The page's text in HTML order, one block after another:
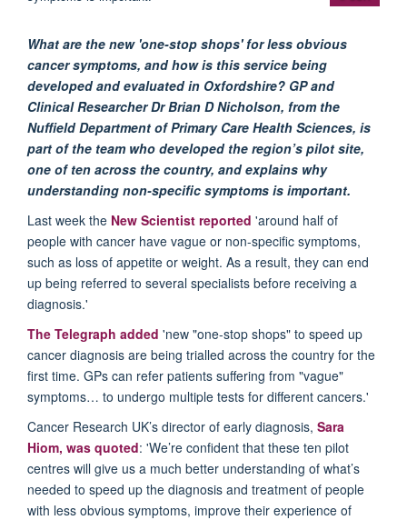
What are the new 'one-stop shops' for less obvious
cancer symptoms, and how is this service being
developed and evaluated in Oxfordshire? GP and
Clinical Researcher Dr Brian D Nicholson, from the
Nuffield Department of Primary Care Health Sciences, is
part of the team who developed the region’s pilot site,
one of ten across the country, and explains why
understanding non-specific symptoms is important.
Last week the New Scientist reported 'around half of
people with cancer have vague or non-specific symptoms,
such as loss of appetite or weight. As a result, they can end
up being referred to several specialists before receiving a
diagnosis.'
The Telegraph added 'new "one-stop shops" to speed up
cancer diagnosis are being trialled across the country for the
first time. GPs can refer patients suffering from "vague"
symptoms… to undergo multiple tests for different cancers.'
Cancer Research UK’s director of early diagnosis, Sara
Hiom, was quoted: 'We’re confident that these ten pilot
centres will give us a much better understanding of what’s
needed to speed up the diagnosis and treatment of people
with less obvious symptoms, improve their experience of